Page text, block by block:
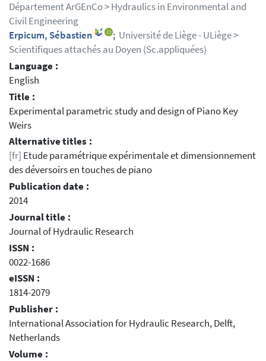
Département ArGEnCo > Hydraulics in Environmental and
Civil Engineering
Erpicum, Sébastien
; Université de Liège - ULiège >
Scientifiques attachés au Doyen (Sc.appliquées)
Language :
English
Title :
Experimental parametric study and design of Piano Key
Weirs
Alternative titles :
[fr] Etude paramétrique expérimentale et dimensionnement
des déversoirs en touches de piano
Publication date :
2014
Journal title :
Journal of Hydraulic Research
ISSN :
0022-1686
eISSN :
1814-2079
Publisher :
International Association for Hydraulic Research, Delft,
Netherlands
Volume :